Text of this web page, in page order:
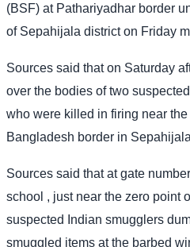
(BSF) at Pathariyadhar border
of Sepahijala district on Friday
Sources said that on Saturday
over the bodies of two
who were killed in firing near
Bangladesh border in
Sources said that at gate
school , just near the zero point
suspected Indian smugglers
smuggled items at the barbed